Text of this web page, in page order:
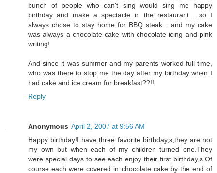
bunch of people who can't sing would sing me happy
birthday and make a spectacle in the restaurant... so I
always chose to stay home for BBQ steak... and my cake
was always a chocolate cake with chocolate icing and pink
writing!
And since it was summer and my parents worked full time,
who was there to stop me the day after my birthday when I
had cake and ice cream for breakfast??!!
Reply
Anonymous April 2, 2007 at 9:56 AM
Happy birthday!I have three favorite birthday,s,they are not
my own but when each of my children turned one.They
were special days to see each enjoy their first birthday,s.Of
course each were covered in chocolate cake by the end of